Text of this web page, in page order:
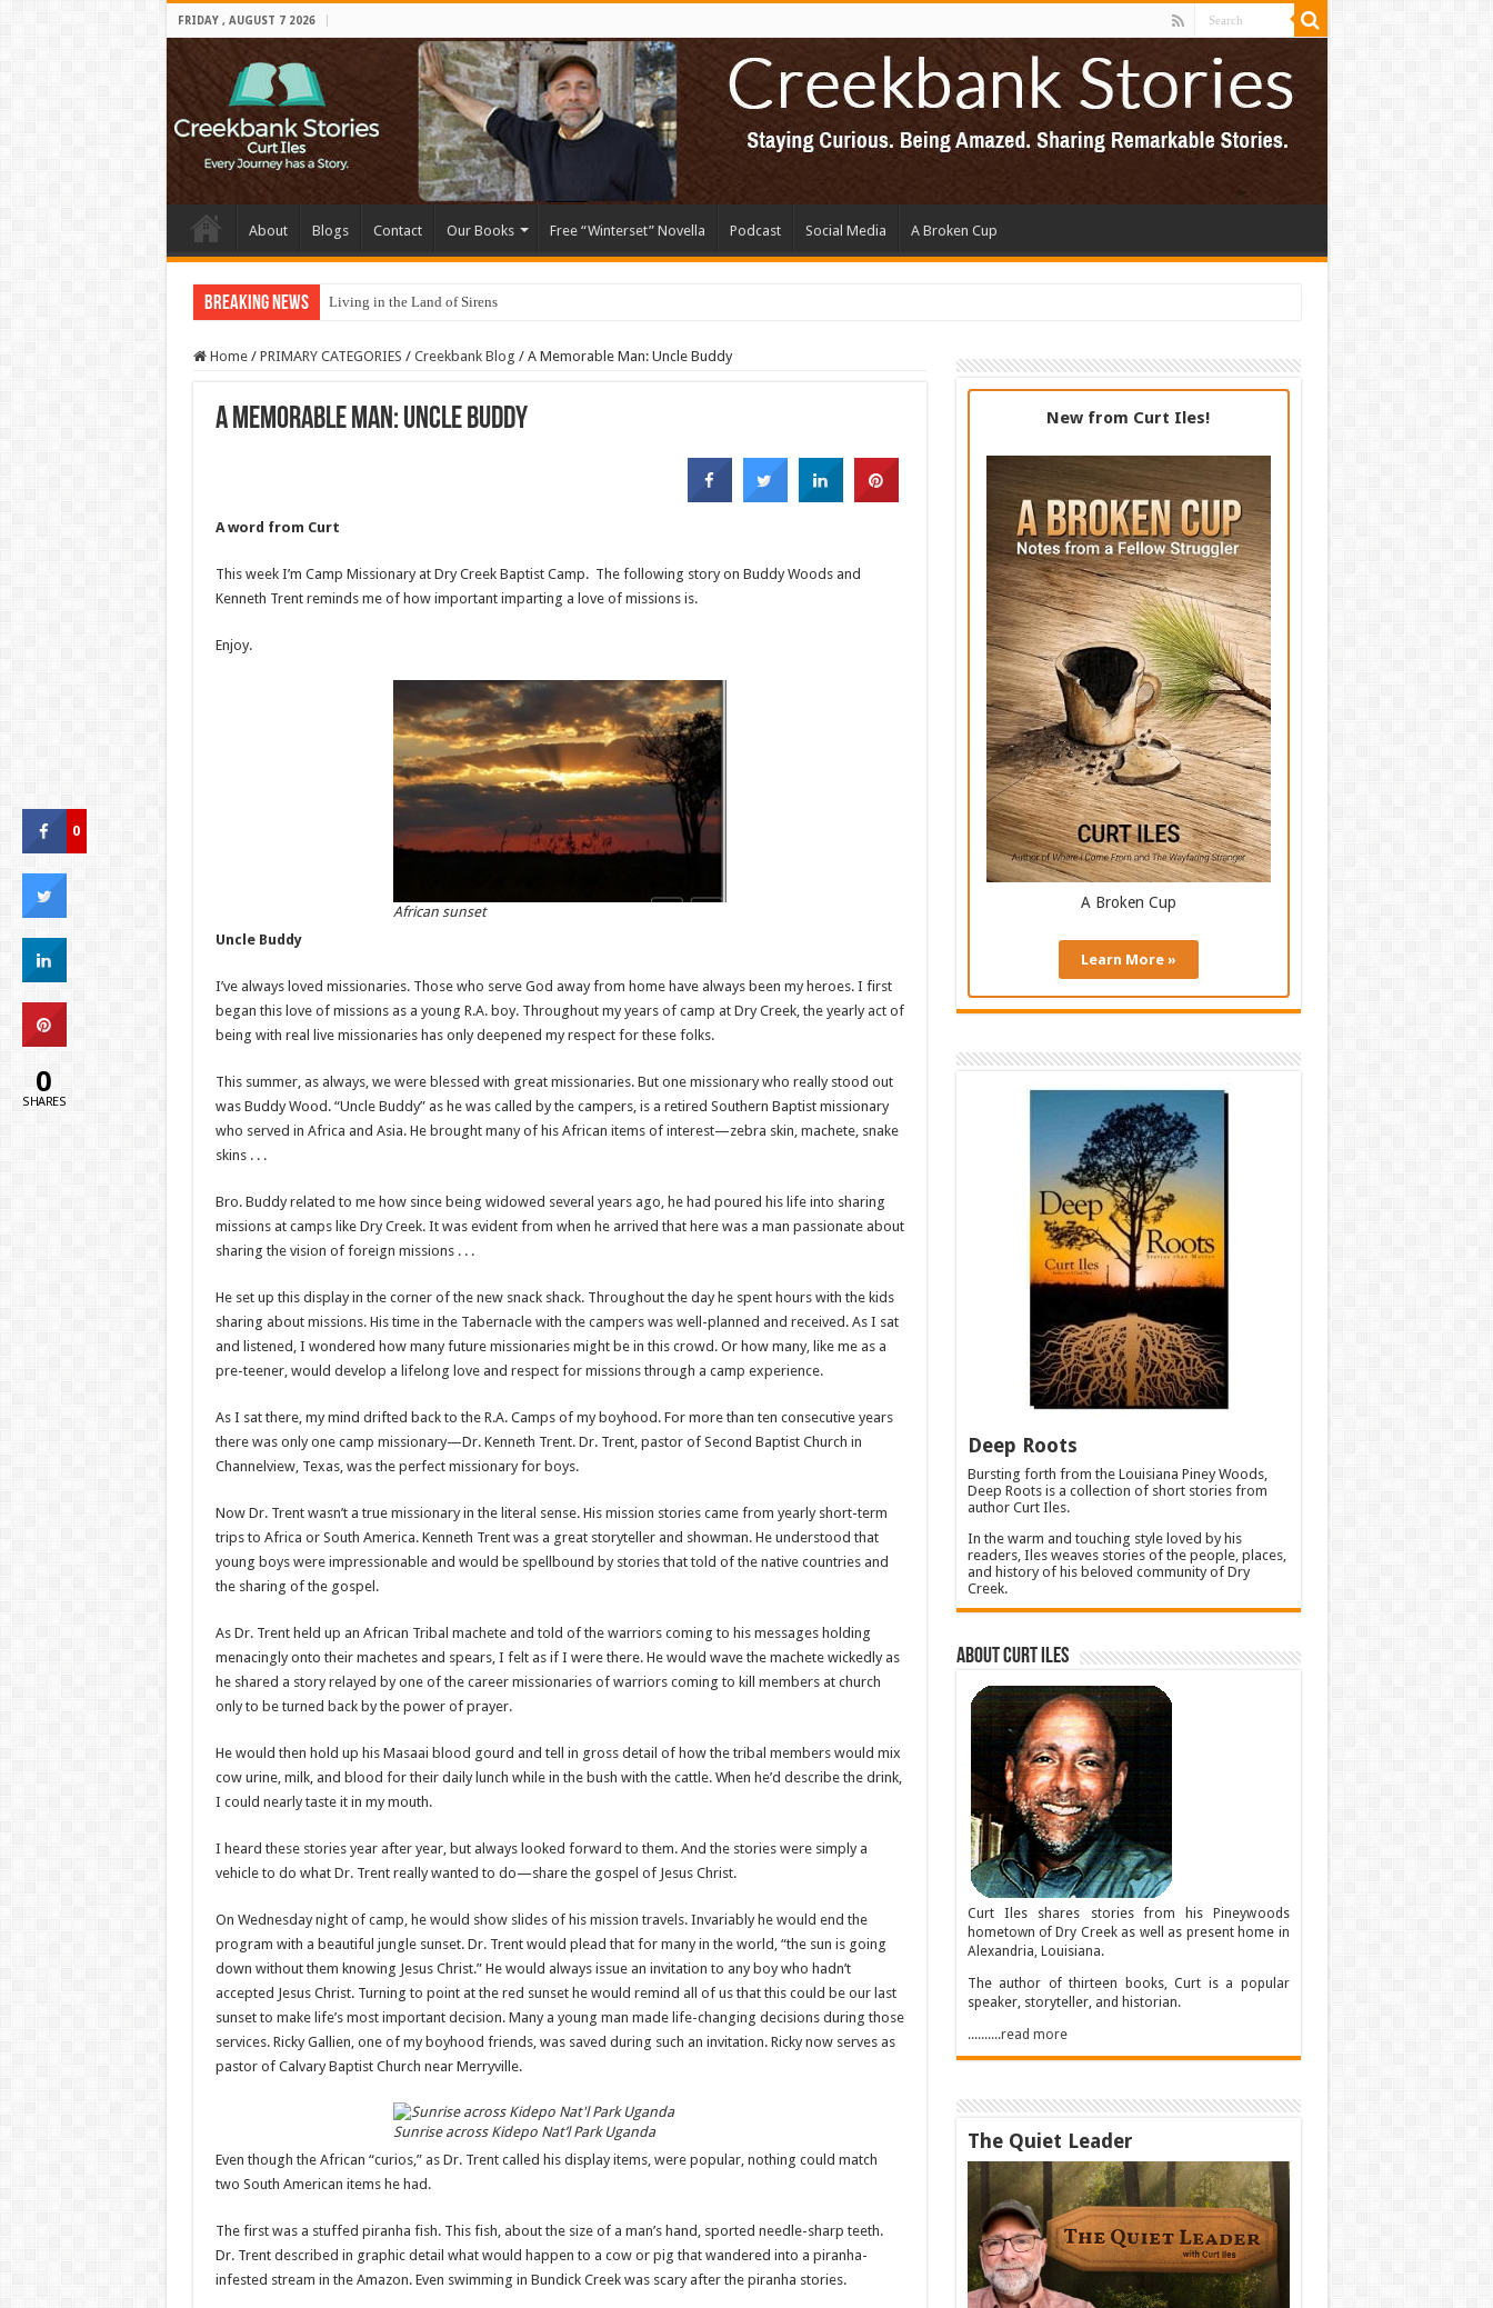
FRIDAY , AUGUST 7 2026
About Blogs Contact Our Books Free “Winterset” Novella Podcast Social Media A Broken Cup
Breaking News Living in the Land of Sirens
Home / PRIMARY CATEGORIES / Creekbank Blog / A Memorable Man: Uncle Buddy
A Memorable Man: Uncle Buddy
A word from Curt
This week I’m Camp Missionary at Dry Creek Baptist Camp. The following story on Buddy Woods and
Kenneth Trent reminds me of how important imparting a love of missions is.
Enjoy.
African sunset
Uncle Buddy
I’ve always loved missionaries. Those who serve God away from home have always been my heroes. I first
began this love of missions as a young R.A. boy. Throughout my years of camp at Dry Creek, the yearly act of
being with real live missionaries has only deepened my respect for these folks.
This summer, as always, we were blessed with great missionaries. But one missionary who really stood out
was Buddy Wood. “Uncle Buddy” as he was called by the campers, is a retired Southern Baptist missionary
who served in Africa and Asia. He brought many of his African items of interest—zebra skin, machete, snake
skins . . .
Bro. Buddy related to me how since being widowed several years ago, he had poured his life into sharing
missions at camps like Dry Creek. It was evident from when he arrived that here was a man passionate about
sharing the vision of foreign missions . . .
He set up this display in the corner of the new snack shack. Throughout the day he spent hours with the kids
sharing about missions. His time in the Tabernacle with the campers was well-planned and received. As I sat
and listened, I wondered how many future missionaries might be in this crowd. Or how many, like me as a
pre-teener, would develop a lifelong love and respect for missions through a camp experience.
As I sat there, my mind drifted back to the R.A. Camps of my boyhood. For more than ten consecutive years
there was only one camp missionary—Dr. Kenneth Trent. Dr. Trent, pastor of Second Baptist Church in
Channelview, Texas, was the perfect missionary for boys.
Now Dr. Trent wasn’t a true missionary in the literal sense. His mission stories came from yearly short-term
trips to Africa or South America. Kenneth Trent was a great storyteller and showman. He understood that
young boys were impressionable and would be spellbound by stories that told of the native countries and
the sharing of the gospel.
As Dr. Trent held up an African Tribal machete and told of the warriors coming to his messages holding
menacingly onto their machetes and spears, I felt as if I were there. He would wave the machete wickedly as
he shared a story relayed by one of the career missionaries of warriors coming to kill members at church
only to be turned back by the power of prayer.
He would then hold up his Masaai blood gourd and tell in gross detail of how the tribal members would mix
cow urine, milk, and blood for their daily lunch while in the bush with the cattle. When he’d describe the drink,
I could nearly taste it in my mouth.
I heard these stories year after year, but always looked forward to them. And the stories were simply a
vehicle to do what Dr. Trent really wanted to do—share the gospel of Jesus Christ.
On Wednesday night of camp, he would show slides of his mission travels. Invariably he would end the
program with a beautiful jungle sunset. Dr. Trent would plead that for many in the world, “the sun is going
down without them knowing Jesus Christ.” He would always issue an invitation to any boy who hadn’t
accepted Jesus Christ. Turning to point at the red sunset he would remind all of us that this could be our last
sunset to make life’s most important decision. Many a young man made life-changing decisions during those
services. Ricky Gallien, one of my boyhood friends, was saved during such an invitation. Ricky now serves as
pastor of Calvary Baptist Church near Merryville.
Sunrise across Kidepo Nat’l Park Uganda
Even though the African “curios,” as Dr. Trent called his display items, were popular, nothing could match
two South American items he had.
The first was a stuffed piranha fish. This fish, about the size of a man’s hand, sported needle-sharp teeth.
Dr. Trent described in graphic detail what would happen to a cow or pig that wandered into a piranha-
infested stream in the Amazon. Even swimming in Bundick Creek was scary after the piranha stories.
New from Curt Iles!
A Broken Cup
Learn More »
Deep Roots
Bursting forth from the Louisiana Piney Woods,
Deep Roots is a collection of short stories from
author Curt Iles.
In the warm and touching style loved by his
readers, Iles weaves stories of the people, places,
and history of his beloved community of Dry
Creek.
About Curt Iles
Curt Iles shares stories from his Pineywoods
hometown of Dry Creek as well as present home in
Alexandria, Louisiana.
The author of thirteen books, Curt is a popular
speaker, storyteller, and historian.
..........read more
The Quiet Leader
0
0
SHARES